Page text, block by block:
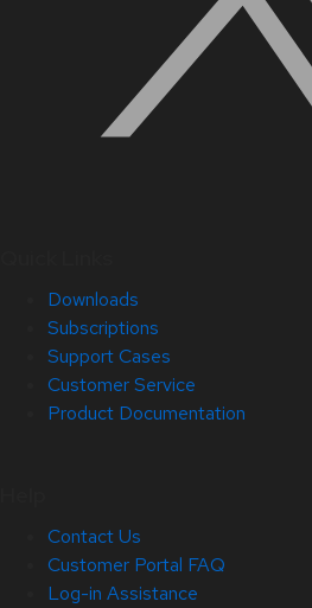
Downloads
Subscriptions
Support Cases
Customer Service
Product Documentation
Contact Us
Customer Portal FAQ
Log-in Assistance